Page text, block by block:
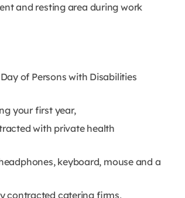
and resting area during work
of Persons with Disabilities
your first year,
with private health
keyboard, mouse and a
contracted catering firms,